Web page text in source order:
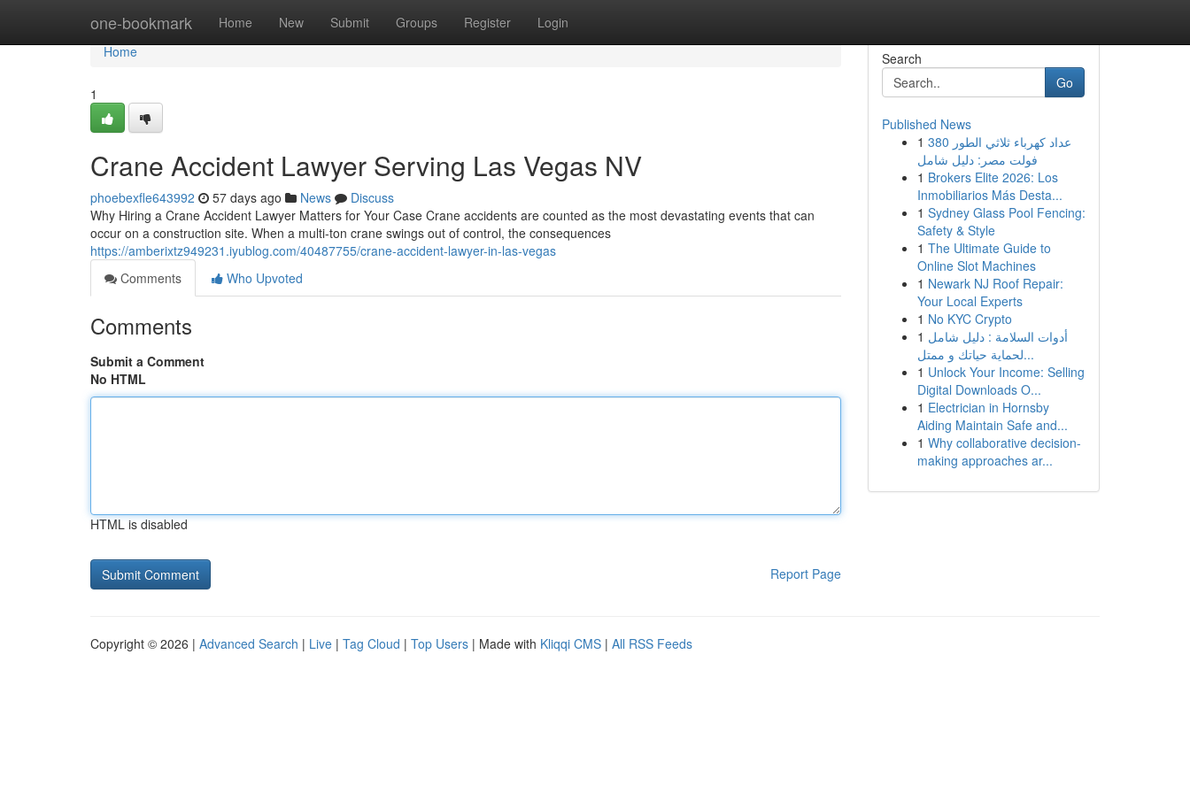
one-bookmark Home New Submit Groups Register Login
Home
Home
1
Crane Accident Lawyer Serving Las Vegas NV
phoebexfle643992 57 days ago News
Discuss
Why Hiring a Crane Accident Lawyer Matters for Your Case Crane accidents are counted as the most devastating events that can
occur on a construction site. When a multi-ton crane swings out of control, the consequences
https://amberixtz949231.iyublog.com/40487755/crane-accident-lawyer-in-las-vegas
Comments
Who Upvoted
Comments
Submit a Comment
No HTML
HTML is disabled
Report Page
Search
Go
Published News
1 عداد كهرباء ثلاثي الطور 380
فولت مصر: دليل شامل
1 Brokers Elite 2026: Los
Inmobiliarios Más Desta...
1 Sydney Glass Pool Fencing:
Safety & Style
1 The Ultimate Guide to
Online Slot Machines
1 Newark NJ Roof Repair:
Your Local Experts
1 No KYC Crypto
1 أدوات السلامة : دليل شامل
لحماية حياتك و ممتل...
1 Unlock Your Income: Selling
Digital Downloads O...
1 Electrician in Hornsby
Aiding Maintain Safe and...
1 Why collaborative decision-
making approaches ar...
Copyright © 2026 | Advanced Search | Live | Tag Cloud | Top Users | Made with Kliqqi CMS | All RSS Feeds